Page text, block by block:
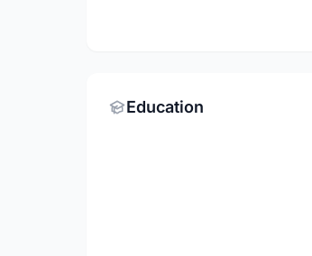
Education